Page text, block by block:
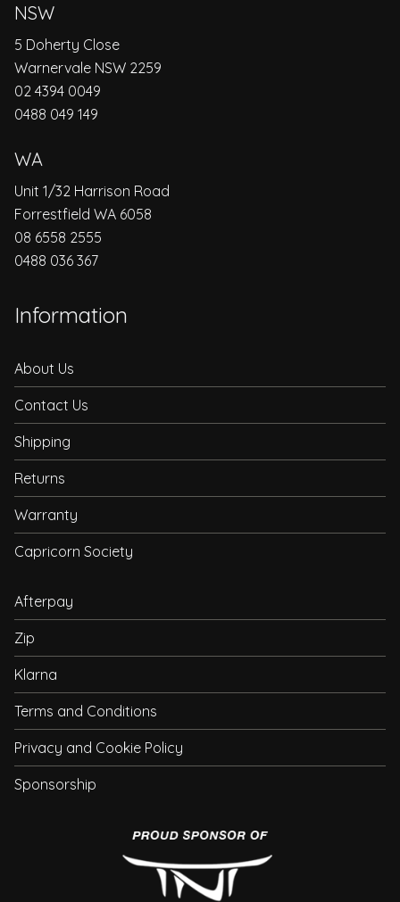
NSW
5 Doherty Close
Warnervale NSW 2259
02 4394 0049
0488 049 149
WA
Unit 1/32 Harrison Road
Forrestfield WA 6058
08 6558 2555
0488 036 367
Information
About Us
Contact Us
Shipping
Returns
Warranty
Capricorn Society
Afterpay
Zip
Klarna
Terms and Conditions
Privacy and Cookie Policy
Sponsorship